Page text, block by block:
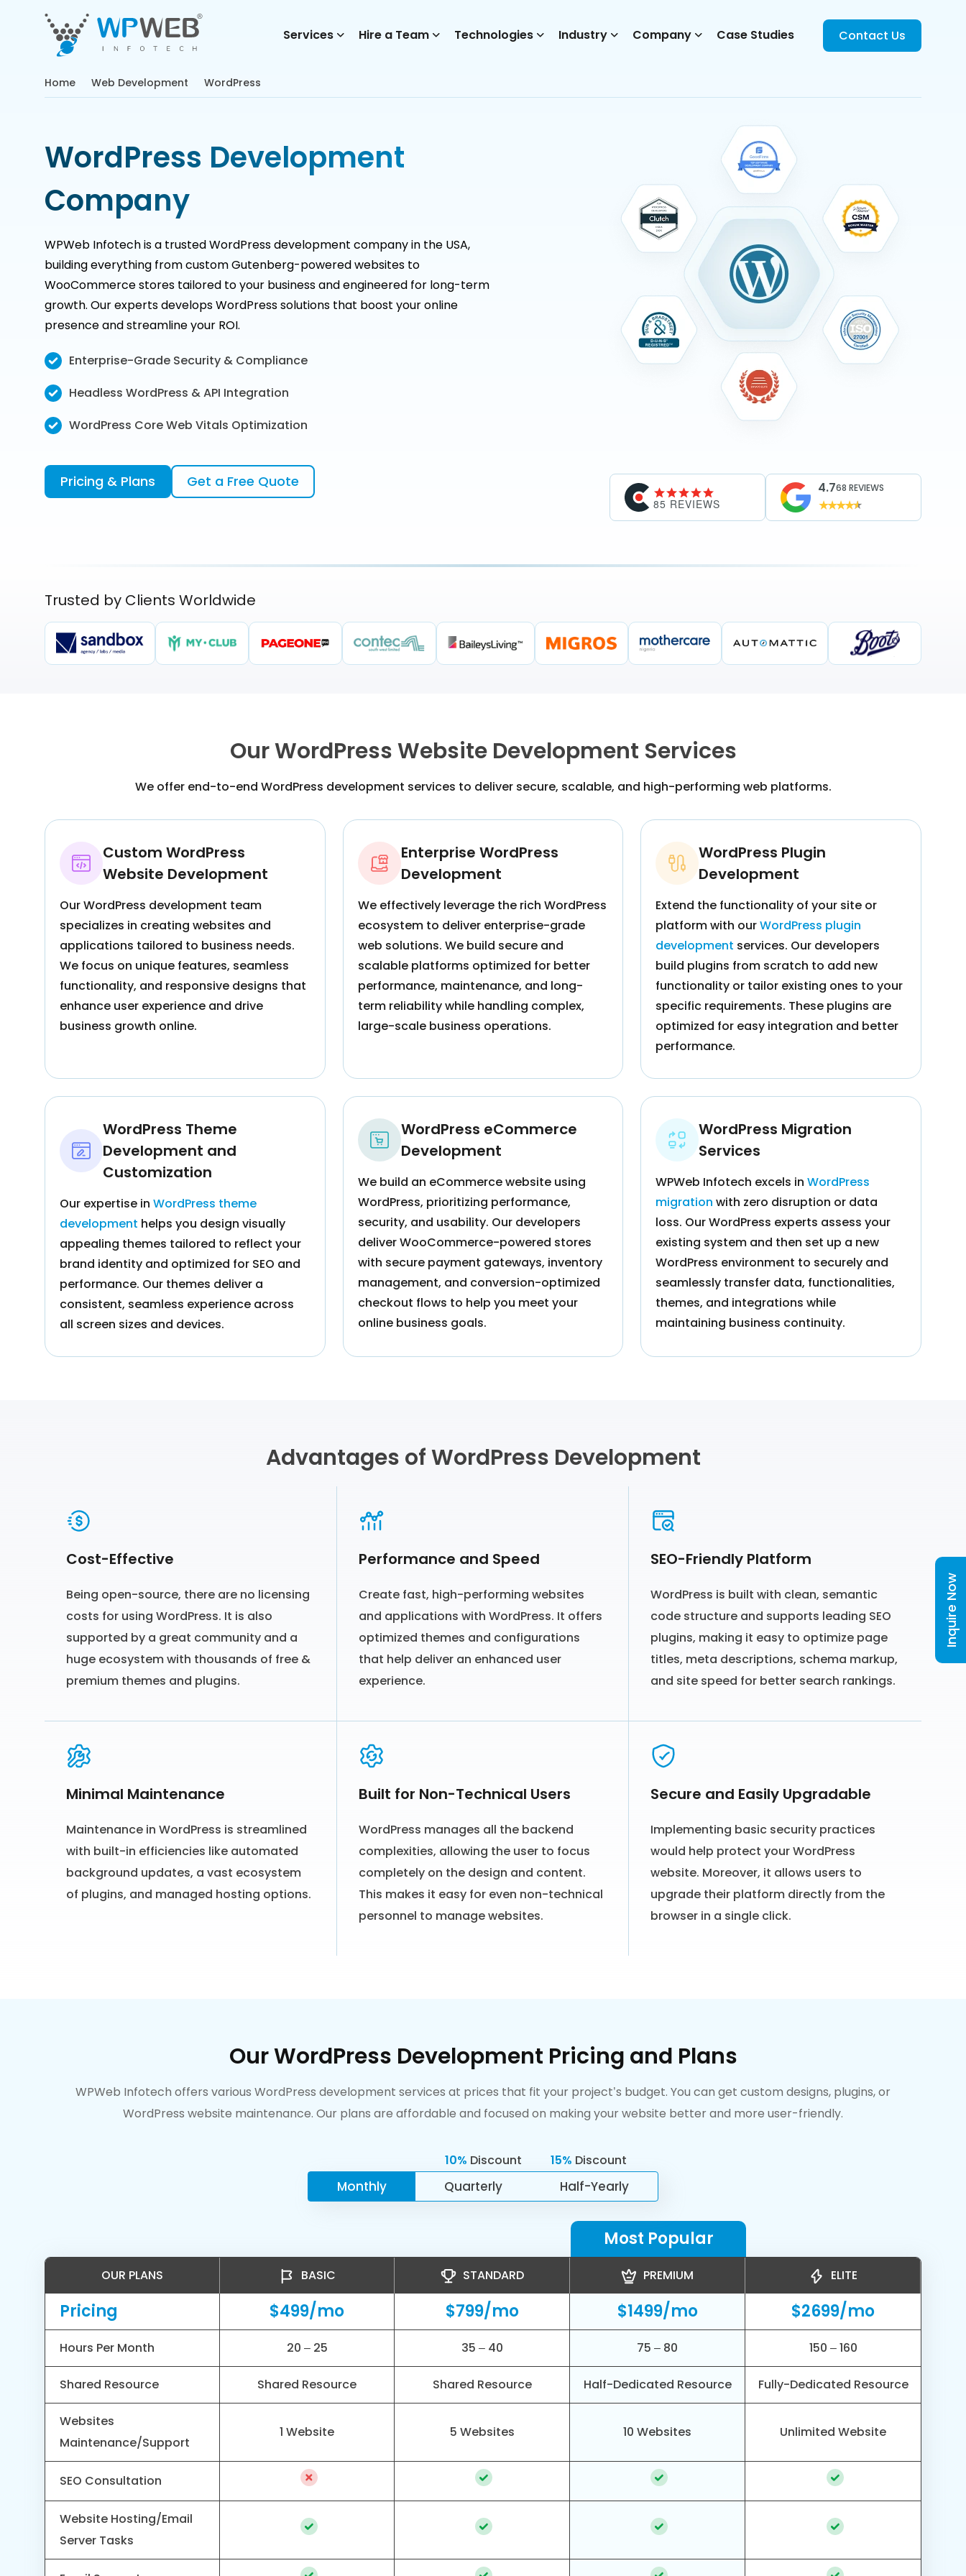
Services Hire a Team Technologies Industry Company Case Studies Contact Us
Home Web Development WordPress
WordPress Development
Company
WPWeb Infotech is a trusted WordPress development company in the USA,
building everything from custom Gutenberg-powered websites to
WooCommerce stores tailored to your business and engineered for long-term
growth. Our experts develops WordPress solutions that boost your online
presence and streamline your ROI.
Enterprise-Grade Security & Compliance
Headless WordPress & API Integration
WordPress Core Web Vitals Optimization
Pricing & Plans Get a Free Quote
85 REVIEWS
4.768 REVIEWS
Trusted by Clients Worldwide
Our WordPress Website Development Services
We offer end-to-end WordPress development services to deliver secure, scalable, and high-performing web platforms.
Custom WordPress
Website Development
Our WordPress development team
specializes in creating websites and
applications tailored to business needs.
We focus on unique features, seamless
functionality, and responsive designs that
enhance user experience and drive
business growth online.
Enterprise WordPress
Development
We effectively leverage the rich WordPress
ecosystem to deliver enterprise-grade
web solutions. We build secure and
scalable platforms optimized for better
performance, maintenance, and long-
term reliability while handling complex,
large-scale business operations.
WordPress Plugin
Development
Extend the functionality of your site or
platform with ourWordPress plugin
development services. Our developers
build plugins from scratch to add new
functionality or tailor existing ones to your
specific requirements. These plugins are
optimized for easy integration and better
performance.
WordPress Theme
Development and
Customization
Our expertise in WordPress theme
development helps you design visually
appealing themes tailored to reflect your
brand identity and optimized for SEO and
performance. Our themes deliver a
consistent, seamless experience across
all screen sizes and devices.
WordPress eCommerce
Development
We build an eCommerce website using
WordPress, prioritizing performance,
security, and usability. Our developers
deliver WooCommerce-powered stores
with secure payment gateways, inventory
management, and conversion-optimized
checkout flows to help you meet your
online business goals.
WordPress Migration
Services
WPWeb Infotech excels inWordPress
migration with zero disruption or data
loss. Our WordPress experts assess your
existing system and then set up a new
WordPress environment to securely and
seamlessly transfer data, functionalities,
themes, and integrations while
maintaining business continuity.
Advantages of WordPress Development
Cost-Effective
Being open-source, there are no licensing
costs for using WordPress. It is also
supported by a great community and a
huge ecosystem with thousands of free &
premium themes and plugins.
Performance and Speed
Create fast, high-performing websites
and applications with WordPress. It offers
optimized themes and configurations
that help deliver an enhanced user
experience.
SEO-Friendly Platform
WordPress is built with clean, semantic
code structure and supports leading SEO
plugins, making it easy to optimize page
titles, meta descriptions, schema markup,
and site speed for better search rankings.
Minimal Maintenance
Maintenance in WordPress is streamlined
with built-in efficiencies like automated
background updates, a vast ecosystem
of plugins, and managed hosting options.
Built for Non-Technical Users
WordPress manages all the backend
complexities, allowing the user to focus
completely on the design and content.
This makes it easy for even non-technical
personnel to manage websites.
Secure and Easily Upgradable
Implementing basic security practices
would help protect your WordPress
website. Moreover, it allows users to
upgrade their platform directly from the
browser in a single click.
Our WordPress Development Pricing and Plans
WPWeb Infotech offers various WordPress development services at prices that fit your project’s budget. You can get custom designs, plugins, or
WordPress website maintenance. Our plans are affordable and focused on making your website better and more user-friendly.
10% Discount 15% Discount
Monthly Quarterly Half-Yearly
Most Popular
OUR PLANS BASIC STANDARD PREMIUM ELITE
Pricing $499/mo $799/mo $1499/mo $2699/mo
Hours Per Month 20 – 25 35 – 40 75 – 80 150 – 160
Shared Resource Shared Resource Shared Resource Half-Dedicated Resource Fully-Dedicated Resource
Websites
Maintenance/Support
1 Website 5 Websites 10 Websites Unlimited Website
SEO Consultation
Website Hosting/Email
Server Tasks
Inquire Now